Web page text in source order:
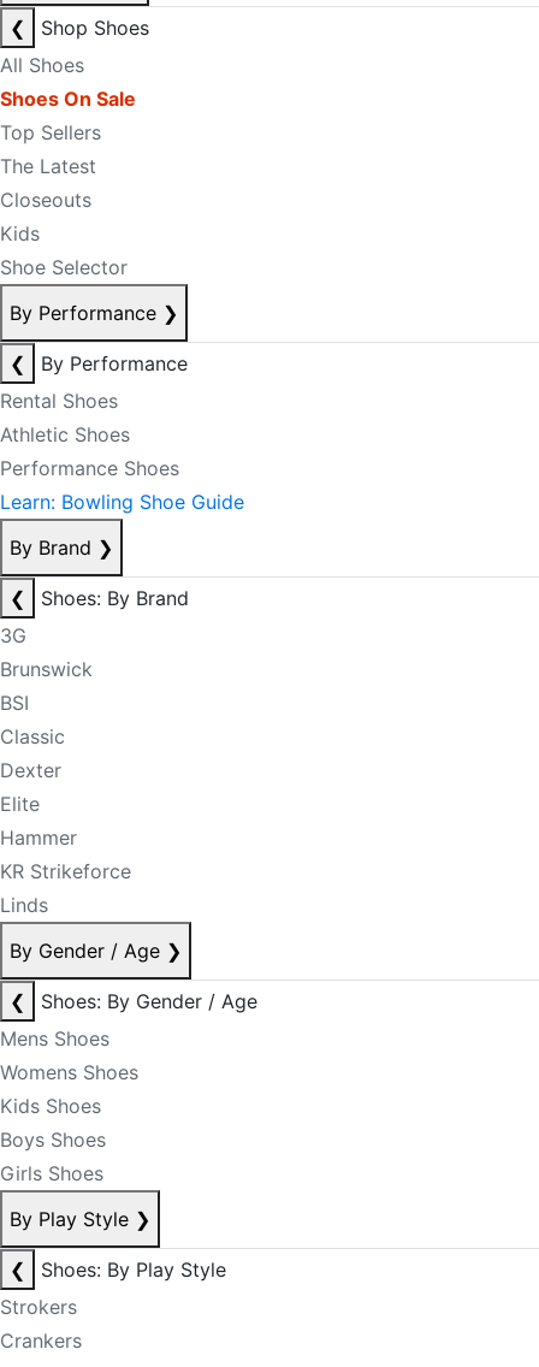
❮
Shop Shoes
All Shoes
Shoes On Sale
Top Sellers
The Latest
Closeouts
Kids
Shoe Selector
By Performance ❯
❮
By Performance
Rental Shoes
Athletic Shoes
Performance Shoes
Learn: Bowling Shoe Guide
By Brand ❯
❮
Shoes: By Brand
3G
Brunswick
BSI
Classic
Dexter
Elite
Hammer
KR Strikeforce
Linds
By Gender / Age ❯
❮
Shoes: By Gender / Age
Mens Shoes
Womens Shoes
Kids Shoes
Boys Shoes
Girls Shoes
By Play Style ❯
❮
Shoes: By Play Style
Strokers
Crankers